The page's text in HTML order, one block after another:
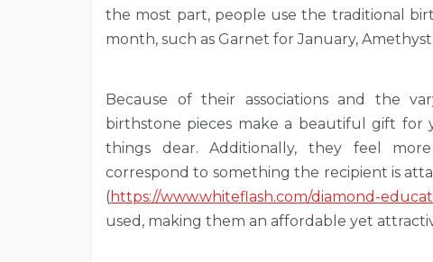
the most part, people use the traditional
month, such as Garnet for January,
Because of their associations and the
birthstone pieces make a beautiful gift for
things dear. Additionally, they feel
correspond to something the recipient is
(https://www.whiteflash.com/diamond-
used, making them an affordable yet